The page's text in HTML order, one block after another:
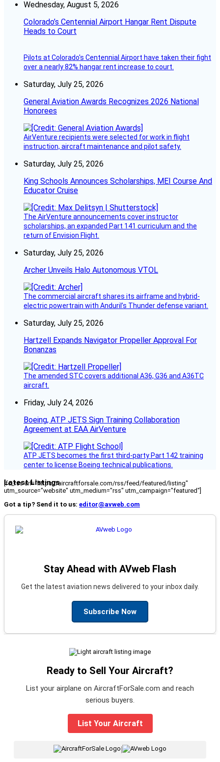
Wednesday, August 5, 2026
Colorado’s Centennial Airport Hangar Rent Dispute
Heads to Court
Pilots at Colorado's Centennial Airport have taken their fight
over a nearly 82% hangar rent increase to court.
Saturday, July 25, 2026
General Aviation Awards Recognizes 2026 National
Honorees
AirVenture recipients were selected for work in flight
instruction, aircraft maintenance and pilot safety.
Saturday, July 25, 2026
King Schools Announces Scholarships, MEI Course And
Educator Cruise
The AirVenture announcements cover instructor
scholarships, an expanded Part 141 curriculum and the
return of Envision Flight.
Saturday, July 25, 2026
Archer Unveils Halo Autonomous VTOL
The commercial aircraft shares its airframe and hybrid-
electric powertrain with Anduril’s Thunder defense variant.
Saturday, July 25, 2026
Hartzell Expands Navigator Propeller Approval For
Bonanzas
The amended STC covers additional A36, G36 and A36TC
aircraft.
Friday, July 24, 2026
Boeing, ATP JETS Sign Training Collaboration
Agreement at EAA AirVenture
ATP JETS becomes the first third-party Part 142 training
center to license Boeing technical publications.
Latest Listings
[fc_rss url="https://aircraftforsale.com/rss/feed/featured/listing"
utm_source="website" utm_medium="rss" utm_campaign="featured"]
Got a tip? Send it to us: editor@avweb.com
Stay Ahead with AVweb Flash
Get the latest aviation news delivered to your inbox daily.
Subscribe Now
Ready to Sell Your Aircraft?
List your airplane on AircraftForSale.com and reach
serious buyers.
List Your Aircraft
|